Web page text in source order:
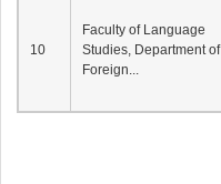
10
Faculty of Language
Studies, Department of
Foreign...